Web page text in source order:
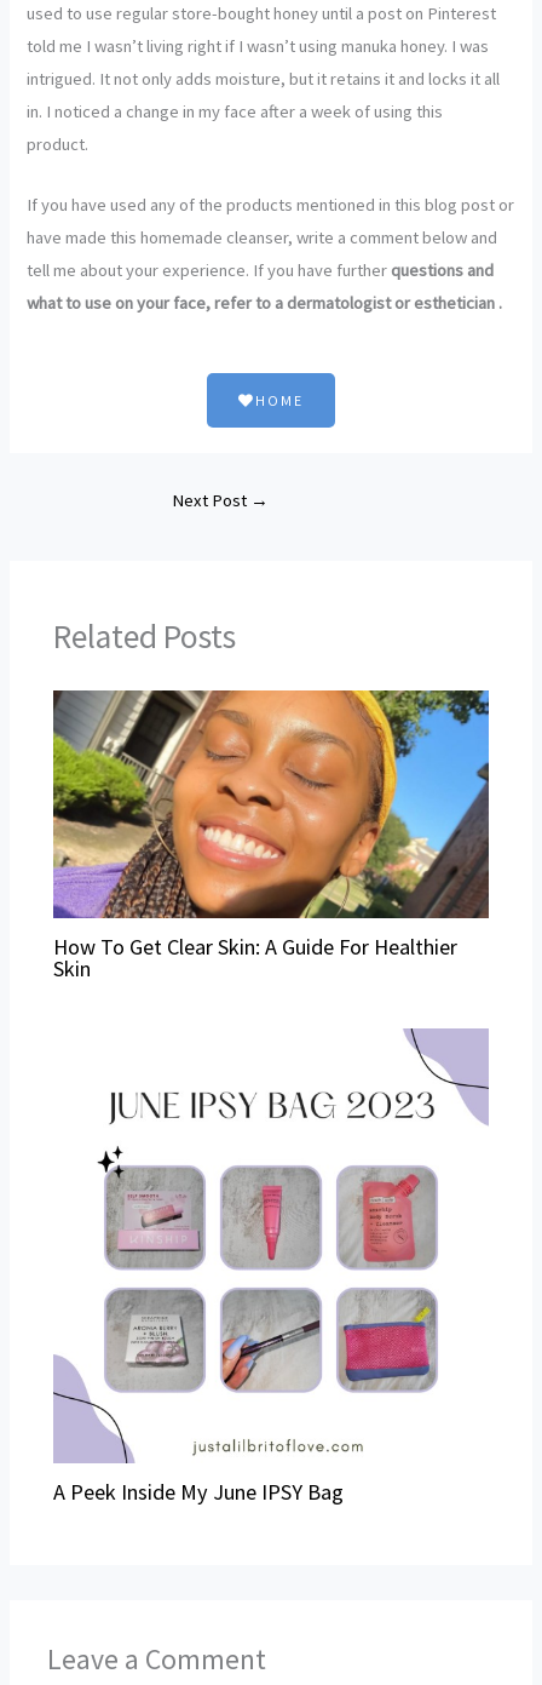
used to use regular store-bought honey until a post on Pinterest
told me I wasn’t living right if I wasn’t using manuka honey. I was
intrigued. It not only adds moisture, but it retains it and locks it all
in. I noticed a change in my face after a week of using this
product.
If you have used any of the products mentioned in this blog post or
have made this homemade cleanser, write a comment below and
tell me about your experience. If you have further questions and
what to use on your face, refer to a dermatologist or esthetician .
HOME
Next Post →
Related Posts
How To Get Clear Skin: A Guide For Healthier
Skin
A Peek Inside My June IPSY Bag
Leave a Comment